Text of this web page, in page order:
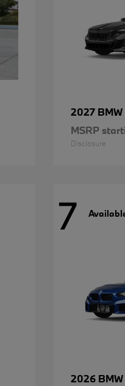
2027 BMW
MSRP
Disclosure
7
2026 BMW